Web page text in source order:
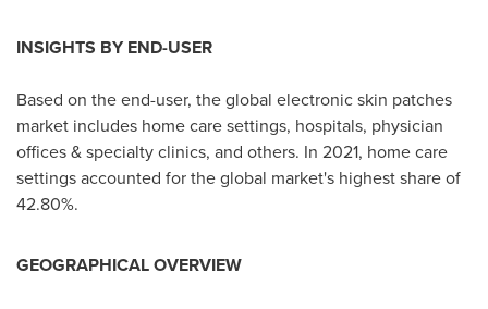
INSIGHTS BY END-USER
Based on the end-user, the global electronic skin patches
market includes home care settings, hospitals, physician
offices & specialty clinics, and others. In 2021, home care
settings accounted for the global market's highest share of
42.80%.
GEOGRAPHICAL OVERVIEW